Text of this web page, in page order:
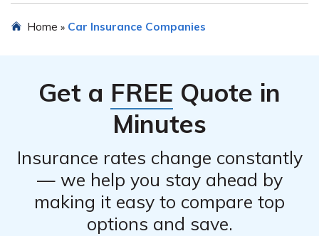
throughout the process.
Mutual Insurance Company. They have an online quote
your specific requirements.
Home » Car Insurance Companies
Get a FREE Quote in
Minutes
Insurance rates change constantly
— we help you stay ahead by
making it easy to compare top
options and save.